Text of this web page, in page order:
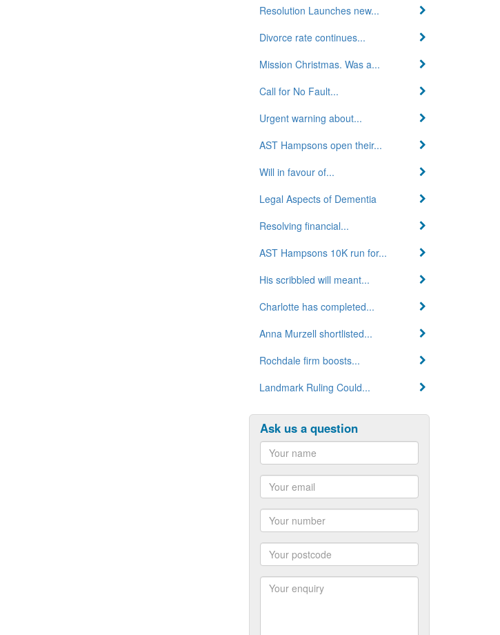
Resolution Launches new...
Divorce rate continues...
Mission Christmas. Was a...
Call for No Fault...
Urgent warning about...
AST Hampsons open their...
Will in favour of...
Legal Aspects of Dementia
Resolving financial...
AST Hampsons 10K run for...
His scribbled will meant...
Charlotte has completed...
Anna Murzell shortlisted...
Rochdale firm boosts...
Landmark Ruling Could...
Ask us a question
Name
Email
Number
Postcode